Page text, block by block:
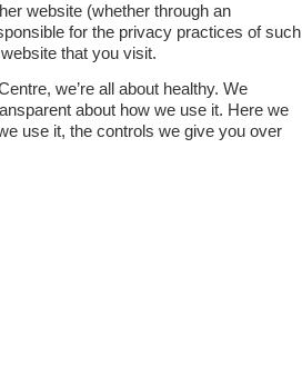
website (whether through an
for the privacy practices of such
that you visit.
we’re all about healthy. We
about how we use it. Here we
use it, the controls we give you over